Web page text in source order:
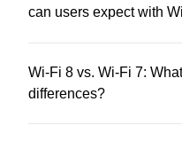
can users expect with
Wi-Fi 8 vs. Wi-Fi 7:
differences?